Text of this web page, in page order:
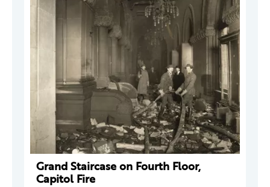
Grand Staircase on Fourth Floor,
Capitol Fire